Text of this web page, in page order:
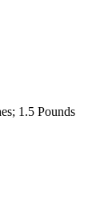
1.5 Pounds